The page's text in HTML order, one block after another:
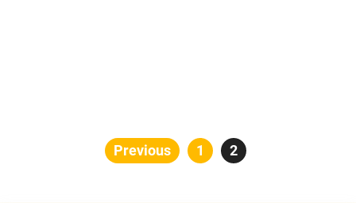
Posts
Previous Page
1 Page
2